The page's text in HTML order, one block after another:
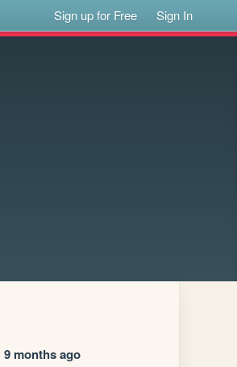
Sign up for Free Sign In
9 months ago